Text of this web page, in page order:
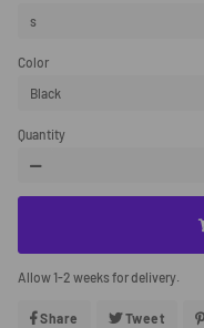
Color
Quantity
−
Allow 1-2 weeks for delivery.
Share
Share Tweet